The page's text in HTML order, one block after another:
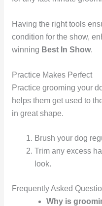
Having the right tools
condition for the show,
winning Best In Show.
Practice Makes Perfect
Practice grooming your
helps them get used to
in great shape.
Brush your dog
Trim any excess
look.
Frequently Asked
Why is